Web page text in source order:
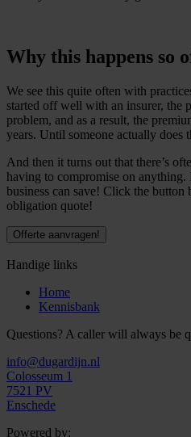
Why this happens so
We see this quite often with
started off well with an insurer, the
problem, and as a result, the
years. Until someone actually does
And then it turns out that there’s
having to compromise on
business can save! Click the button
obligation quote!
Offerte aanvragen!
Handige links
Home
Kennisbank
Questions? A caller will always be
info@dugardijn.nl
Colosseum 1
7521 PV
Enschede
Powered by: